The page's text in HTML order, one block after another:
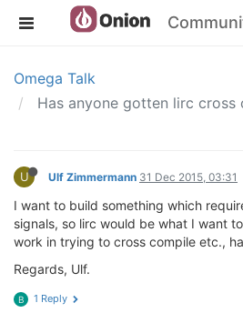
Omega Talk
Has anyone gotten lirc cross
U Ulf Zimmermann 31 Dec 2015, 03:31
I want to build something which
signals, so lirc would be what I want
work in trying to cross compile etc.,
Regards, Ulf.
B 1 Reply